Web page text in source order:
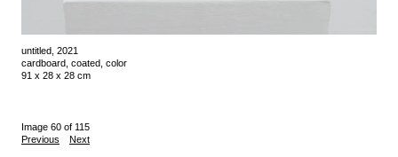
untitled, 2021
cardboard, coated, color
91 x 28 x 28 cm
Image 60 of 115
Previous
Next